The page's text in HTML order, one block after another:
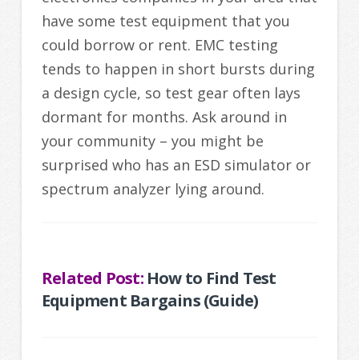
have some test equipment that you
could borrow or rent. EMC testing
tends to happen in short bursts during
a design cycle, so test gear often lays
dormant for months. Ask around in
your community – you might be
surprised who has an ESD simulator or
spectrum analyzer lying around.
Related Post: How to Find Test
Equipment Bargains (Guide)